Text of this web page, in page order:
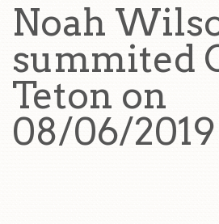
Noah
summited
Teton on
08/06/2019